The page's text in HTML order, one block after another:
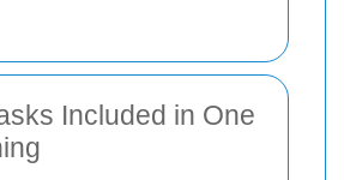
Included in One